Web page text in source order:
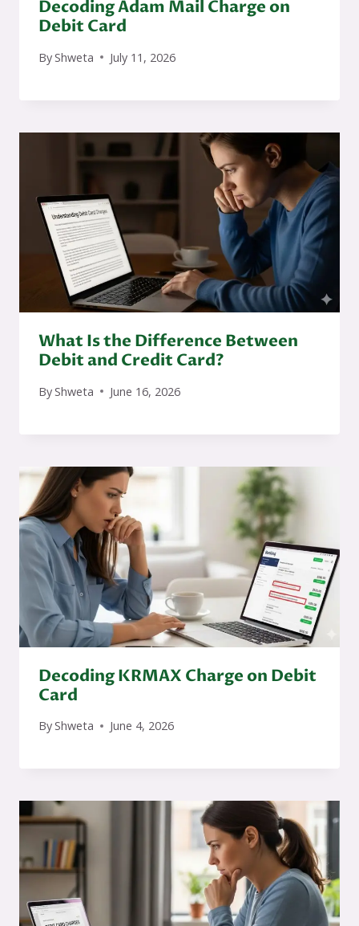
Decoding Adam Mail Charge on
Debit Card
ByShweta July 11, 2026
What Is the Difference Between
Debit and Credit Card?
ByShweta June 16, 2026
Decoding KRMAX Charge on Debit
Card
ByShweta June 4, 2026